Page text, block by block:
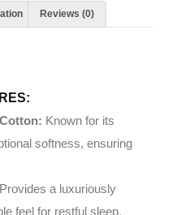
Reviews (0)
Known for its
softness, ensuring
Provides a luxuriously
feel for restful sleep.